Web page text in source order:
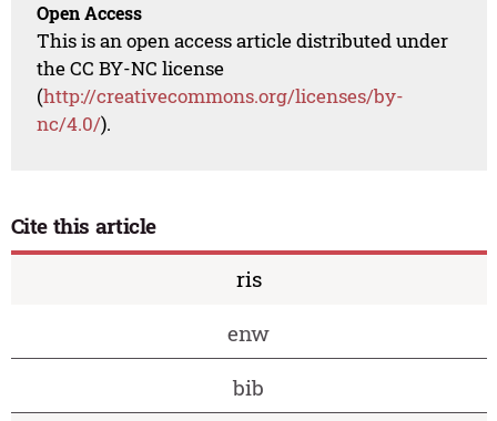
Open Access
This is an open access article distributed under
the CC BY-NC license
(http://creativecommons.org/licenses/by-
nc/4.0/).
Cite this article
ris
enw
bib